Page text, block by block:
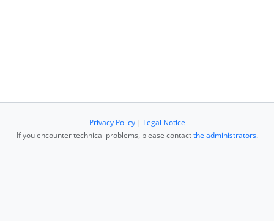
Privacy Policy| Legal Notice
If you encounter technical problems, please contactthe administrators.